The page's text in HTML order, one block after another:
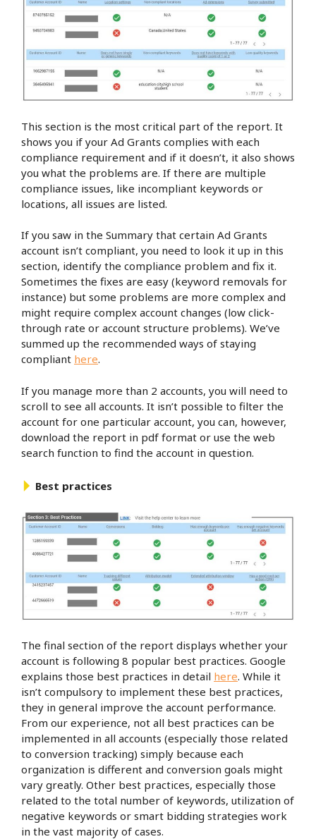
This section is the most critical part of the report. It
shows you if your Ad Grants complies with each
compliance requirement and if it doesn’t, it also shows
you what the problems are. If there are multiple
compliance issues, like incompliant keywords or
locations, all issues are listed.
If you saw in the Summary that certain Ad Grants
account isn’t compliant, you need to look it up in this
section, identify the compliance problem and fix it.
Sometimes the fixes are easy (keyword removals for
instance) but some problems are more complex and
might require complex account changes (low click-
through rate or account structure problems). We’ve
summed up the recommended ways of staying
compliant here.
If you manage more than 2 accounts, you will need to
scroll to see all accounts. It isn’t possible to filter the
account for one particular account, you can, however,
download the report in pdf format or use the web
search function to find the account in question.
Best practices
The final section of the report displays whether your
account is following 8 popular best practices. Google
explains those best practices in detail here. While it
isn’t compulsory to implement these best practices,
they in general improve the account performance.
From our experience, not all best practices can be
implemented in all accounts (especially those related
to conversion tracking) simply because each
organization is different and conversion goals might
vary greatly. Other best practices, especially those
related to the total number of keywords, utilization of
negative keywords or smart bidding strategies work
in the vast majority of cases.